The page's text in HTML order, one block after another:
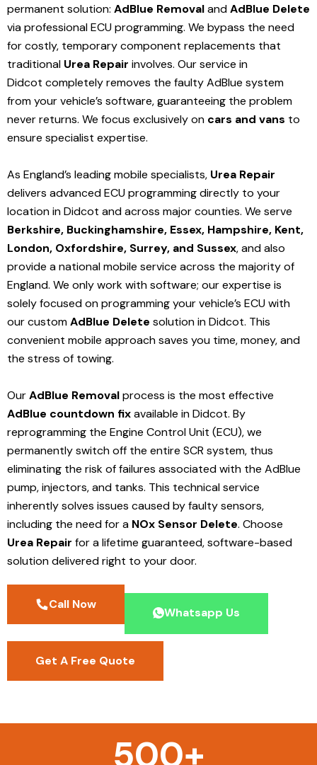
permanent solution: AdBlue RemovalandAdBlue Delete
via professional ECU programming. We bypass the need
for costly, temporary component replacements that
traditional Urea Repair involves. Our service in
Didcot completely removes the faulty AdBlue system
from your vehicle’s software, guaranteeing the problem
never returns. We focus exclusively on cars and vans to
ensure specialist expertise.
As England’s leading mobile specialists, Urea Repair
delivers advanced ECU programming directly to your
location in Didcot andacross major counties. We serve
Berkshire, Buckinghamshire, Essex, Hampshire, Kent,
London, Oxfordshire, Surrey, and Sussex, and also
provide a national mobile service across the majority of
England. We only work with software; our expertise is
solely focused on programming your vehicle’s ECU with
our customAdBlue Delete solutionin Didcot. This
convenient mobile approach saves you time, money, and
the stress of towing.
OurAdBlue Removalprocess is the most effective
AdBlue countdown fixavailable in Didcot. By
reprogramming the Engine Control Unit (ECU), we
permanently switch off the entire SCR system, thus
eliminating the risk of failures associated with the AdBlue
pump, injectors, and tanks. This technical service
inherently solves issues caused by faulty sensors,
including the need for a NOx Sensor Delete. Choose
Urea Repair for a lifetime guaranteed, software-based
solution delivered right to your door.
Call Now
Whatsapp Us
Get A Free Quote
500+